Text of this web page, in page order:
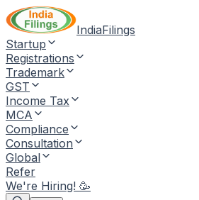
IndiaFilings
Startup
Registrations
Trademark
GST
Income Tax
MCA
Compliance
Consultation
Global
Refer
We're Hiring! 🥳